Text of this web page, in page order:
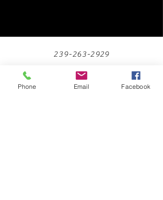
239-263-2929
Phone Email Facebook